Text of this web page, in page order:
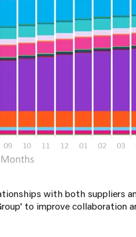
with both suppliers
to improve collaboration